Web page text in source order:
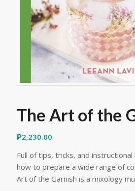
The Art of the
₱2,230.00
Full of tips, tricks, and
how to prepare a wide range of
Art of the Garnish is a mixology